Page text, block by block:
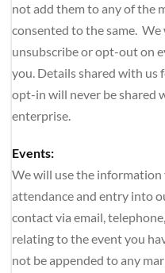
not add them to any of the
consented to the same.
unsubscribe or opt-out on
you. Details shared with
opt-in will never be shared
enterprise.
Events:
We will use the information
attendance and entry into
contact via email,
relating to the event you
not be appended to any